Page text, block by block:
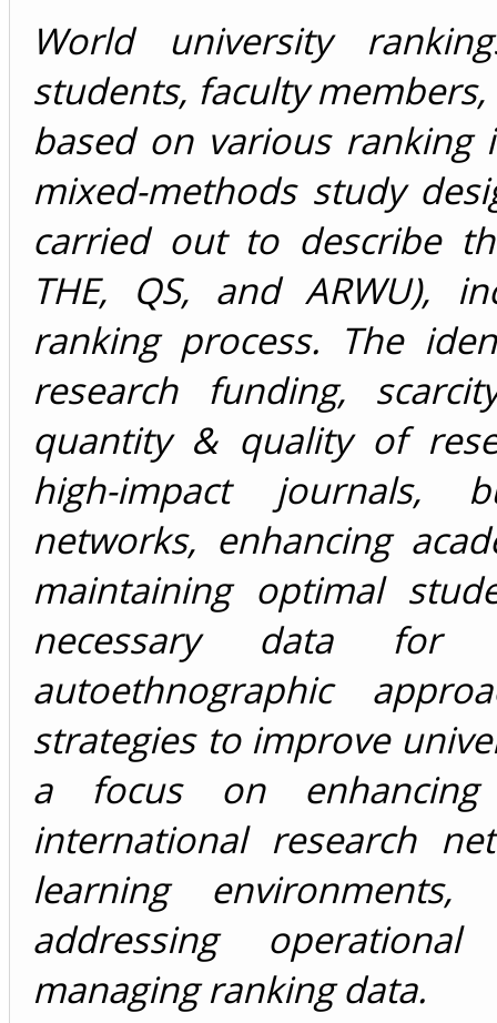
World university
students, faculty
based on various ranking
mixed-methods study
carried out to describe
THE, QS, and ARWU),
ranking process. The
research funding,
quantity & quality of
high-impact journals,
networks, enhancing
maintaining optimal
necessary data for
autoethnographic
strategies to improve
a focus on enhancing
international research
learning
addressing
managing ranking data.